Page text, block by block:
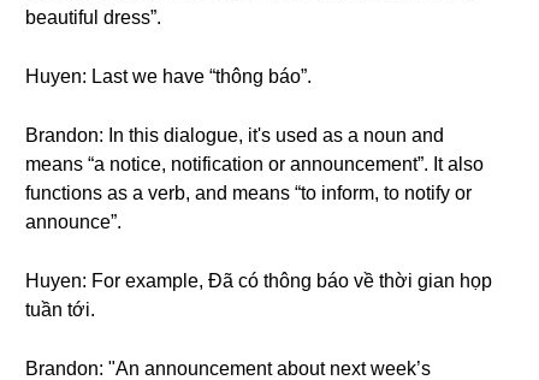
beautiful dress”.
Huyen: Last we have “thông báo”.
Brandon: In this dialogue, it's used as a noun and
means “a notice, notification or announcement”. It also
functions as a verb, and means “to inform, to notify or
announce”.
Huyen: For example, Đã có thông báo về thời gian họp
tuần tới.
Brandon: "An announcement about next week’s